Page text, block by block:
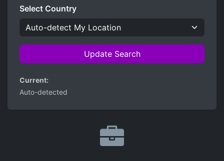
Select Country
Update Search
Current:
Auto-detected